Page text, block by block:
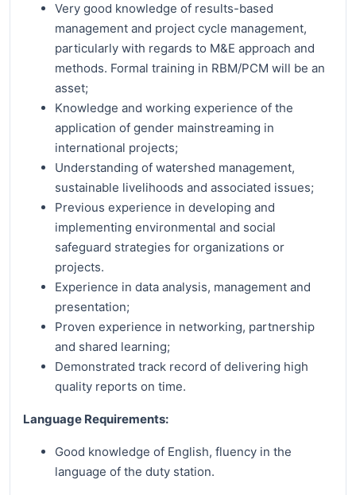
Very good knowledge of results-based
management and project cycle management,
particularly with regards to M&E approach and
methods. Formal training in RBM/PCM will be an
asset;
Knowledge and working experience of the
application of gender mainstreaming in
international projects;
Understanding of watershed management,
sustainable livelihoods and associated issues;
Previous experience in developing and
implementing environmental and social
safeguard strategies for organizations or
projects.
Experience in data analysis, management and
presentation;
Proven experience in networking, partnership
and shared learning;
Demonstrated track record of delivering high
quality reports on time.
Language Requirements:
Good knowledge of English, fluency in the
language of the duty station.